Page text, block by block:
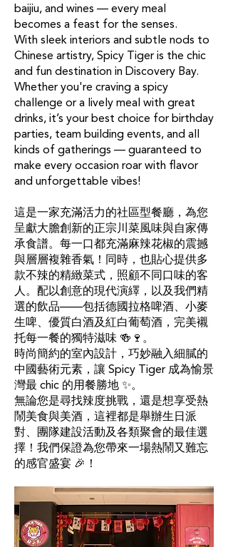
baijiu, and wines — every meal
becomes a feast for the senses.
With sleek interiors and subtle nods to
Chinese artistry, Spicy Tiger is the chic
and fun destination in Discovery Bay.
Whether you're craving a spicy
challenge or a lively meal with great
drinks, it’s your best choice for birthday
parties, team building events, and all
kinds of gatherings — guaranteed to
make every occasion roar with flavor
and unforgettable vibes!
這是一家充滿活力的社區型餐廳，為您
呈獻大膽創新的正宗川菜風味與自家傳
承食譜。每一口都充滿麻辣花椒的震撼
與層層複雜香氣！同時，也貼心提供多
款不辣的精緻菜式，照顧不同口味的客
人。配以創意的現代演繹，以及我們精
選的飲品——包括德國拉格啤酒、小麥
生啤、優質白酒及紅白葡萄酒，完美襯
托每一餐的獨特滋味 🍻🍷。
時尚簡約的室內設計，巧妙融入細膩的
中國藝術元素，讓 Spicy Tiger 成為愉景
灣最 chic 的用餐勝地 ✨。
無論您是尋找辣度挑戰，還是想享受熱
鬧美食與美酒，這裡都是舉辦生日派
對、團隊建設活動及各類聚會的最佳選
擇！我們保證為您帶來一場熱鬧又難忘
的感官盛宴 🎉！